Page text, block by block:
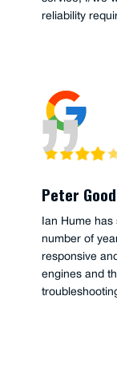
reliability
Peter
Ian Hume
number of
responsive
engines and